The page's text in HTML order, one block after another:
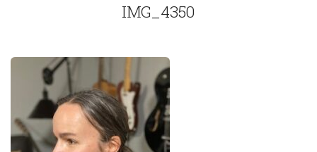
IMG_4350